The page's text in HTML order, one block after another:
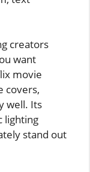
creators
want
movie
covers,
well. Its
lighting
stand out